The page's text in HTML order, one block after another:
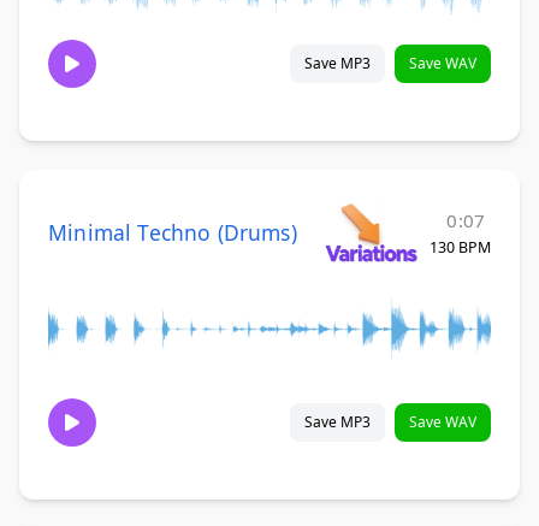
Save MP3 Save WAV
Minimal Techno (Drums) 0:07
130 BPM
Save MP3 Save WAV